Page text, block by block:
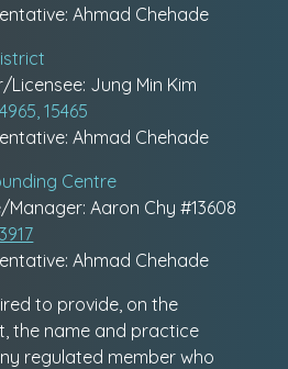
Ahmad Chehade
Jung Min Kim
4965, 15465
Ahmad Chehade
Centre
Aaron Chy #13608
3917
Ahmad Chehade
to provide, on the
the name and practice
regulated member who